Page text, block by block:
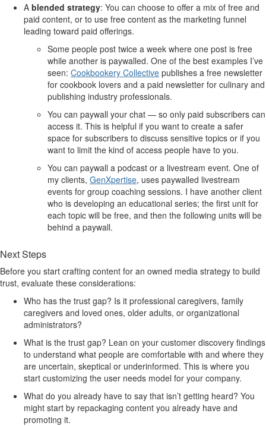
A blended strategy: You can choose to offer a mix of free and
paid content, or to use free content as the marketing funnel
leading toward paid offerings.
Some people post twice a week where one post is free
while another is paywalled. One of the best examples I’ve
seen: Cookbookery Collective publishes a free newsletter
for cookbook lovers and a paid newsletter for culinary and
publishing industry professionals.
You can paywall your chat — so only paid subscribers can
access it. This is helpful if you want to create a safer
space for subscribers to discuss sensitive topics or if you
want to limit the kind of access people have to you.
You can paywall a podcast or a livestream event. One of
my clients, GenXpertise, uses paywalled livestream
events for group coaching sessions. I have another client
who is developing an educational series; the first unit for
each topic will be free, and then the following units will be
behind a paywall.
Next Steps
Before you start crafting content for an owned media strategy to build
trust, evaluate these considerations:
Who has the trust gap? Is it professional caregivers, family
caregivers and loved ones, older adults, or organizational
administrators?
What is the trust gap? Lean on your customer discovery findings
to understand what people are comfortable with and where they
are uncertain, skeptical or underinformed. This is where you
start customizing the user needs model for your company.
What do you already have to say that isn’t getting heard? You
might start by repackaging content you already have and
promoting it.